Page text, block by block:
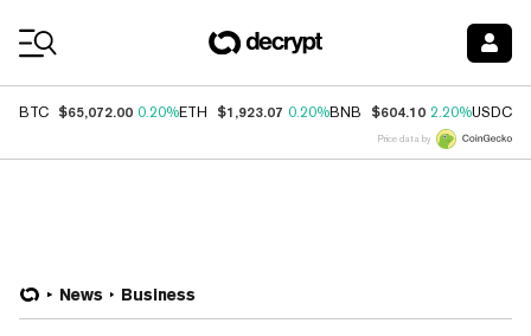
BTC $65,072.00 0.20%ETH $1,923.07 0.20%BNB $604.10 2.20%USDC
Price data by
News Business